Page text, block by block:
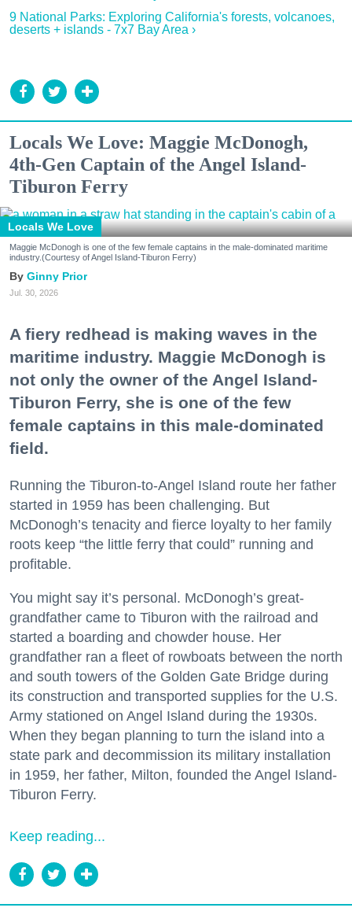
9 National Parks: Exploring California's forests, volcanoes,
deserts + islands - 7x7 Bay Area ›
Locals We Love: Maggie McDonogh,
4th-Gen Captain of the Angel Island-
Tiburon Ferry
Locals We Love
Maggie McDonogh is one of the few female captains in the male-dominated maritime
industry.(Courtesy of Angel Island-Tiburon Ferry)
Ginny Prior
Jul. 30, 2026
A fiery redhead is making waves in the
maritime industry. Maggie McDonogh is
not only the owner of the Angel Island-
Tiburon Ferry, she is one of the few
female captains in this male-dominated
field.
Running the Tiburon-to-Angel Island route her father
started in 1959 has been challenging. But
McDonogh’s tenacity and fierce loyalty to her family
roots keep “the little ferry that could” running and
profitable.
You might say it’s personal. McDonogh’s great-
grandfather came to Tiburon with the railroad and
started a boarding and chowder house. Her
grandfather ran a fleet of rowboats between the north
and south towers of the Golden Gate Bridge during
its construction and transported supplies for the U.S.
Army stationed on Angel Island during the 1930s.
When they began planning to turn the island into a
state park and decommission its military installation
in 1959, her father, Milton, founded the Angel Island-
Tiburon Ferry.
Keep reading...